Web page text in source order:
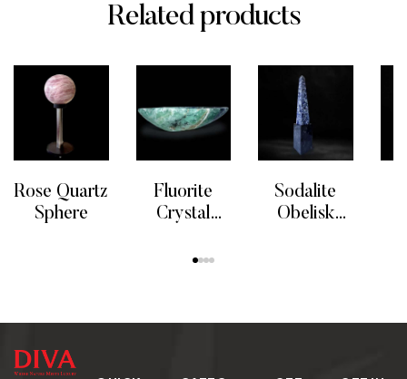
Related products
Rose Quartz
Sphere
Fluorite
Crystal
Sodalite
Obelisk